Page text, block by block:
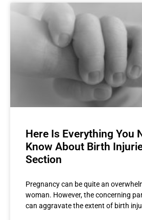
Here Is Everything You
Know About Birth
Section
Pregnancy can be quite an
woman. However, the concerning
can aggravate the extent of birth